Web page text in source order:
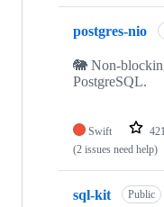
postgres-nio
🐘 Non-
PostgreSQL.
Swift 421
(2 issues need help)
sql-kit Public